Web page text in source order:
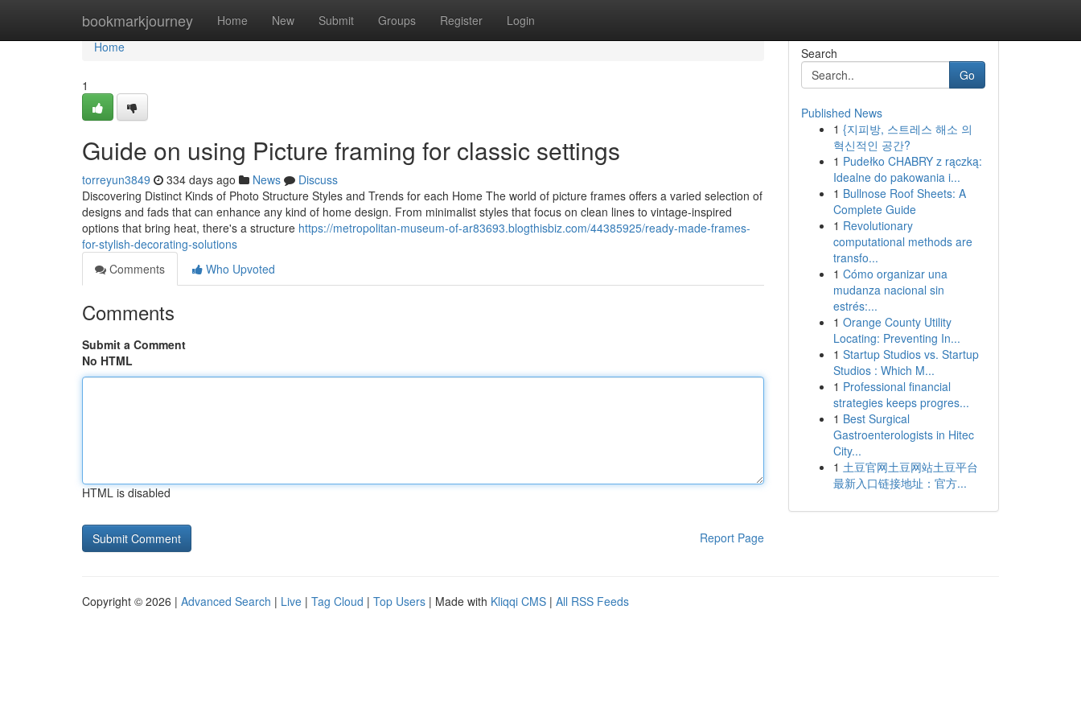
bookmarkjourney Home New Submit Groups Register Login
Home
Home
1
Guide on using Picture framing for classic settings
torreyun3849 334 days ago News
Discuss
Discovering Distinct Kinds of Photo Structure Styles and Trends for each Home The world of picture frames offers a varied selection of
designs and fads that can enhance any kind of home design. From minimalist styles that focus on clean lines to vintage-inspired
options that bring heat, there's a structure https://metropolitan-museum-of-ar83693.blogthisbiz.com/44385925/ready-made-frames-
for-stylish-decorating-solutions
Comments
Who Upvoted
Comments
Submit a Comment
No HTML
HTML is disabled
Report Page
Search
Go
Published News
1 {지피방, 스트레스 해소 의
혁신적인 공간?
1 Pudełko CHABRY z rączką:
Idealne do pakowania i...
1 Bullnose Roof Sheets: A
Complete Guide
1 Revolutionary
computational methods are
transfo...
1 Cómo organizar una
mudanza nacional sin
estrés:...
1 Orange County Utility
Locating: Preventing In...
1 Startup Studios vs. Startup
Studios : Which M...
1 Professional financial
strategies keeps progres...
1 Best Surgical
Gastroenterologists in Hitec
City...
1 土豆官网土豆网站土豆平台
最新入口链接地址：官方...
Copyright © 2026 | Advanced Search | Live | Tag Cloud | Top Users | Made with Kliqqi CMS | All RSS Feeds